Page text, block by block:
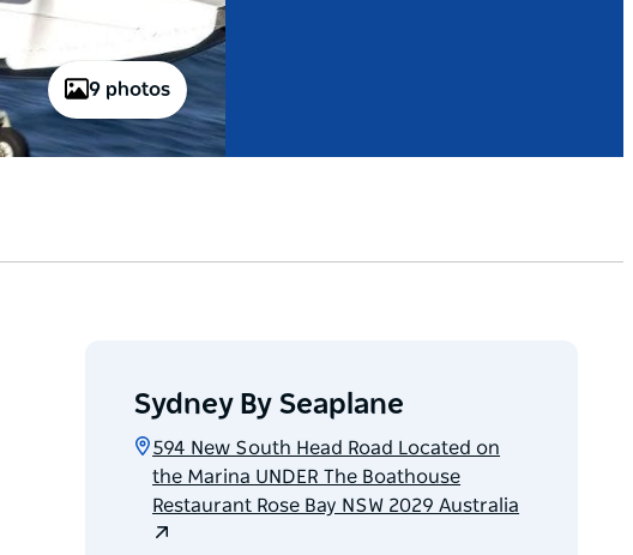
9 photos
Sydney By Seaplane
594 New South Head Road Located on
the Marina UNDER The Boathouse
Restaurant Rose Bay NSW 2029 Australia